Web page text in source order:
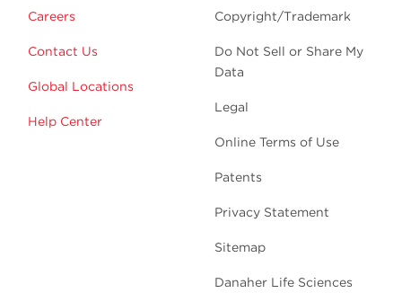
Careers
Contact Us
Global Locations
Help Center
Copyright/Trademark
Do Not Sell or Share My
Data
Legal
Online Terms of Use
Patents
Privacy Statement
Sitemap
Danaher Life Sciences